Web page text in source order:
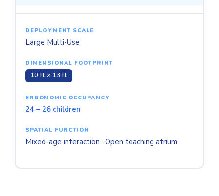
Large Multi-Use
10 ft × 13 ft
24 – 26 children
Mixed-age interaction · Open teaching atrium